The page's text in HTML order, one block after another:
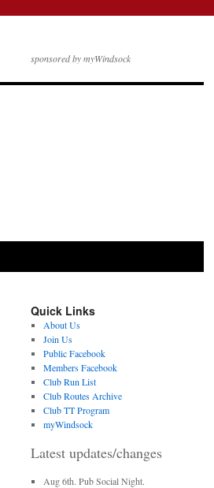
sponsored by myWindsock
Quick Links
About Us
Join Us
Public Facebook
Members Facebook
Club Run List
Club Routes Archive
Club TT Program
myWindsock
Latest updates/changes
Aug 6th. Pub Social Night.